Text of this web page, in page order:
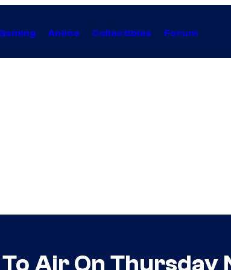
Anime Collectibles Forum
To Air On Thursday